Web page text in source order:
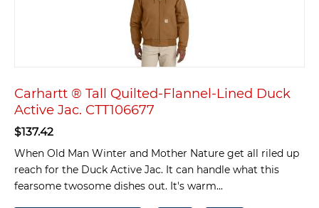
Carhartt ® Tall Quilted-Flannel-Lined Duck
Active Jac. CTT106677
$137.42
When Old Man Winter and Mother Nature get all riled up
reach for the Duck Active Jac. It can handle what this
fearsome twosome dishes out. It's warm...